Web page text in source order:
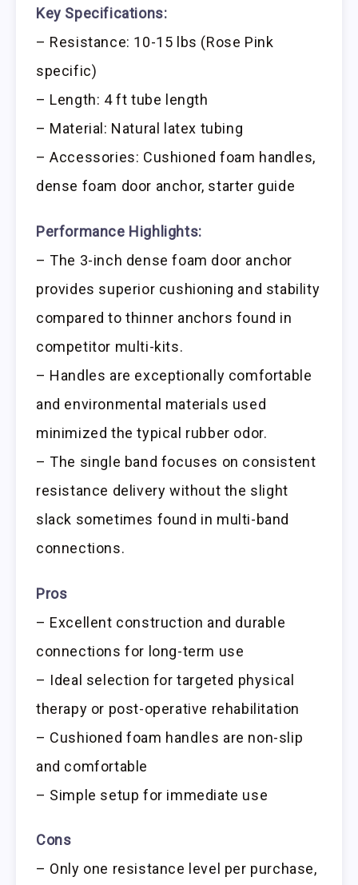
Key Specifications:
– Resistance: 10-15 lbs (Rose Pink
specific)
– Length: 4 ft tube length
– Material: Natural latex tubing
– Accessories: Cushioned foam handles,
dense foam door anchor, starter guide
Performance Highlights:
– The 3-inch dense foam door anchor
provides superior cushioning and stability
compared to thinner anchors found in
competitor multi-kits.
– Handles are exceptionally comfortable
and environmental materials used
minimized the typical rubber odor.
– The single band focuses on consistent
resistance delivery without the slight
slack sometimes found in multi-band
connections.
Pros
– Excellent construction and durable
connections for long-term use
– Ideal selection for targeted physical
therapy or post-operative rehabilitation
– Cushioned foam handles are non-slip
and comfortable
– Simple setup for immediate use
Cons
– Only one resistance level per purchase,